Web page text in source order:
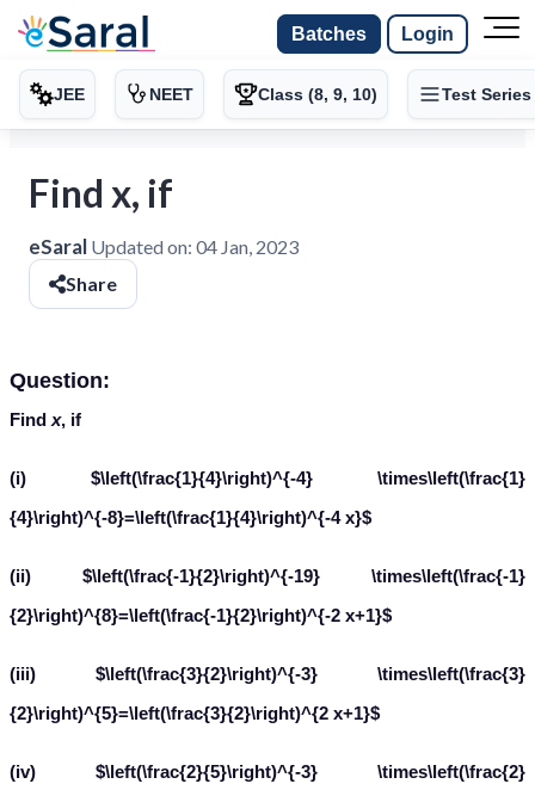
Batches Login
JEE NEET Class (8, 9, 10) Test Series
Find x, if
eSaral Updated on: 04 Jan, 2023
Share
Question:
Find x, if
(i) $\left(\frac{1}{4}\right)^{-4} \times\left(\frac{1}
{4}\right)^{-8}=\left(\frac{1}{4}\right)^{-4 x}$
(ii) $\left(\frac{-1}{2}\right)^{-19} \times\left(\frac{-1}
{2}\right)^{8}=\left(\frac{-1}{2}\right)^{-2 x+1}$
(iii) $\left(\frac{3}{2}\right)^{-3} \times\left(\frac{3}
{2}\right)^{5}=\left(\frac{3}{2}\right)^{2 x+1}$
(iv) $\left(\frac{2}{5}\right)^{-3} \times\left(\frac{2}